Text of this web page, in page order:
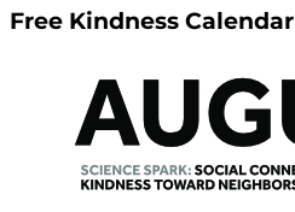
Free Kindness Calendar